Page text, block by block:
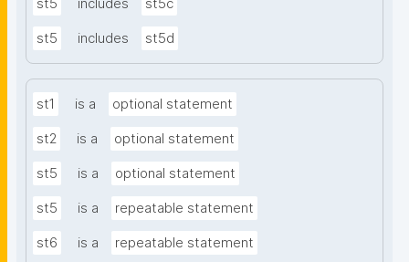
st5 includes st5c
st5 includes st5d
st1 is a optional statement
st2 is a optional statement
st5 is a optional statement
st5 is a repeatable statement
st6 is a repeatable statement